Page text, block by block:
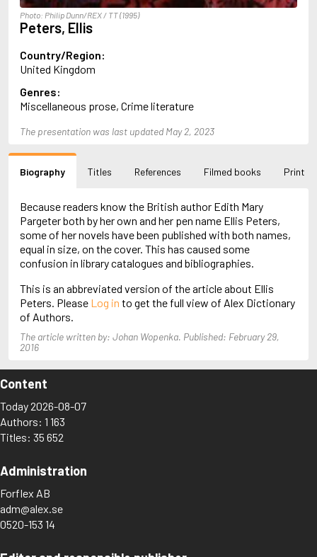
Amis, Martin
Ammaniti, Niccolò
Andersen, H.C.
Andersen, Vita
Anderson, F.I.
Anderson, James
Anderson, Lin
Andersson, Lena
Andrić, Ivo
Apollinaire, Guillaume
April, Steve
Archer, Jeffrey
Aretino, Pietro
Arjouni, Jakob
Arlidge, M.J.
Photo: Philip Dunn/REX / TT (1995)
Peters, Ellis
Country/Region:
United Kingdom
Genres:
Miscellaneous prose, Crime literature
The presentation was last updated May 2, 2023
Biography Titles References Filmed books Print
Because readers know the British author Edith Mary
Pargeter both by her own and her pen name Ellis Peters,
some of her novels have been published with both names,
equal in size, on the cover. This has caused some
confusion in library catalogues and bibliographies.
This is an abbreviated version of the article about Ellis
Peters. Please Log in to get the full view of Alex Dictionary
of Authors.
The article written by: Johan Wopenka. Published: February 29,
2016
Content
Today 2026-08-07
Authors: 1 163
Titles: 35 652
Administration
Forflex AB
adm@alex.se
0520-153 14